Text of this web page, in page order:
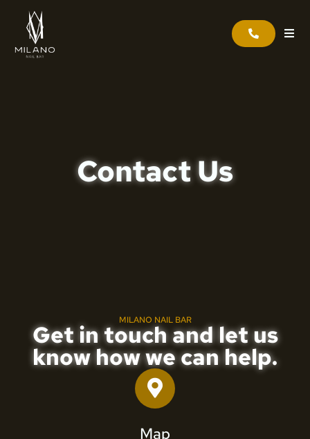
Contact Us
MILANO NAIL BAR
Get in touch and let us
know how we can help.
Map